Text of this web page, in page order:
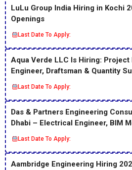
LuLu Group India Hiring in Kochi
Openings
Last Date To Apply:
Aqua Verde LLC Is Hiring: Project
Engineer, Draftsman & Quantity
Last Date To Apply:
Das & Partners Engineering
Dhabi – Electrical Engineer, BIM
Last Date To Apply:
Aambridge Engineering Hiring